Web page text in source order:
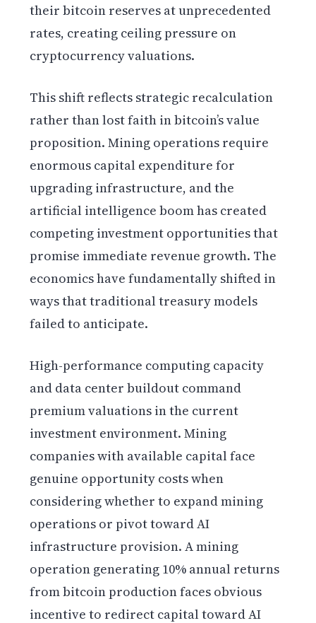
their bitcoin reserves at unprecedented
rates, creating ceiling pressure on
cryptocurrency valuations.
This shift reflects strategic recalculation
rather than lost faith in bitcoin’s value
proposition. Mining operations require
enormous capital expenditure for
upgrading infrastructure, and the
artificial intelligence boom has created
competing investment opportunities that
promise immediate revenue growth. The
economics have fundamentally shifted in
ways that traditional treasury models
failed to anticipate.
High-performance computing capacity
and data center buildout command
premium valuations in the current
investment environment. Mining
companies with available capital face
genuine opportunity costs when
considering whether to expand mining
operations or pivot toward AI
infrastructure provision. A mining
operation generating 10% annual returns
from bitcoin production faces obvious
incentive to redirect capital toward AI